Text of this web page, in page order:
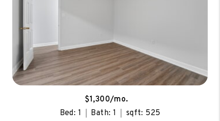
$1,300/mo.
Bed: 1
Bath: 1
sqft: 525